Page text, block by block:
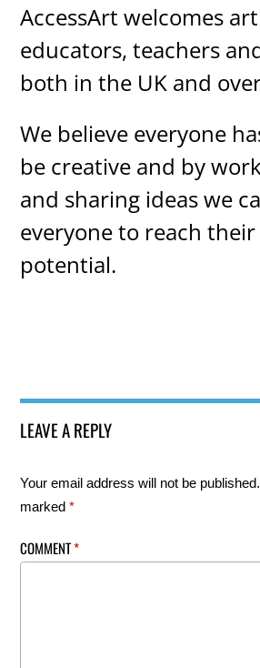
AccessArt welcomes
educators, teachers
both in the UK and
We believe everyone
be creative and by
and sharing ideas we
everyone to reach
potential.
LEAVE A REPLY
Your email address will not be published.
marked*
COMMENT*